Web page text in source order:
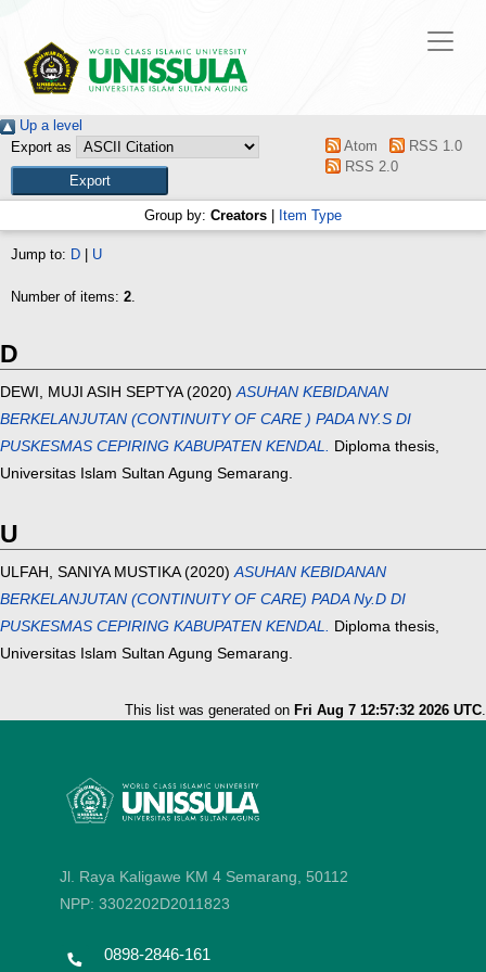
Up a level
Export as
Atom
RSS 1.0
RSS 2.0
Group by: Creators Item Type
Jump to: D U
Number of items: 2.
D
DEWI, MUJI ASIH SEPTYA(2020)ASUHAN KEBIDANAN
BERKELANJUTAN (CONTINUITY OF CARE ) PADA NY.S DI
PUSKESMAS CEPIRING KABUPATEN KENDAL. Diploma thesis,
Universitas Islam Sultan Agung Semarang.
U
ULFAH, SANIYA MUSTIKA(2020)ASUHAN KEBIDANAN
BERKELANJUTAN (CONTINUITY OF CARE) PADA Ny.D DI
PUSKESMAS CEPIRING KABUPATEN KENDAL. Diploma thesis,
Universitas Islam Sultan Agung Semarang.
This list was generated on Fri Aug 7 12:57:32 2026 UTC.
Jl. Raya Kaligawe KM 4 Semarang, 50112
NPP: 3302202D2011823
0898-2846-161